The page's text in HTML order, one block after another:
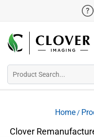
Home /
Clover